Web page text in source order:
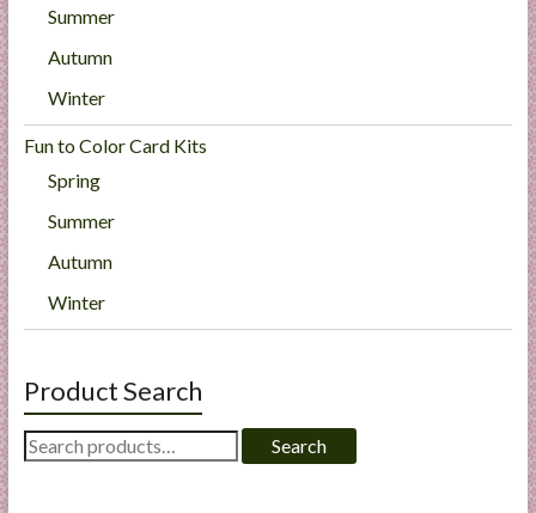
Summer
Autumn
Winter
Fun to Color Card Kits
Spring
Summer
Autumn
Winter
Product Search
Search
for:
Search